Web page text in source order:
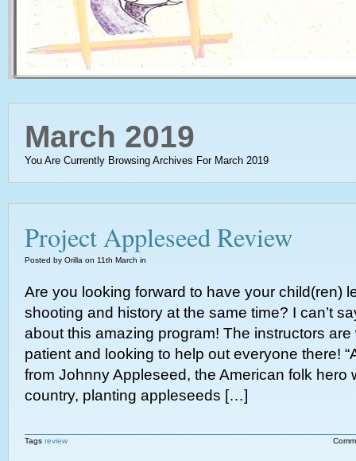
March 2019
You Are Currently Browsing Archives For March 2019
Project Appleseed Review
Posted by Orilla on 11th March in
Are you looking forward to have your child(ren)
shooting and history at the same time? I can’t
about this amazing program! The instructors
patient and looking to help out everyone there!
from Johnny Appleseed, the American folk hero
country, planting appleseeds […]
Tags review